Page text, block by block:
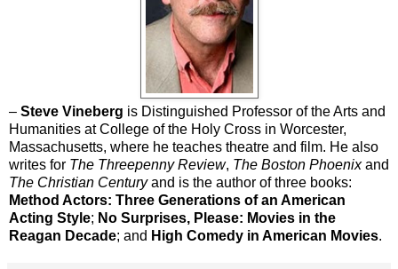
– Steve Vineberg is Distinguished Professor of the Arts and
Humanities at College of the Holy Cross in Worcester,
Massachusetts, where he teaches theatre and film. He also
writes for The Threepenny Review, The Boston Phoenixand
The Christian Centuryand is the author of three books:
Method Actors: Three Generations of an American
Acting Style; No Surprises, Please: Movies in the
Reagan Decade; and High Comedy in American Movies.